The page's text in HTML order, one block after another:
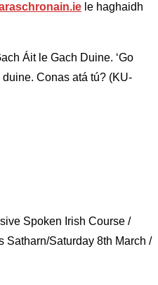
le haghaidh
Áit le Gach Duine. ‘Go
duine. Conas atá tú? (KU-
Spoken Irish Course /
Satharn/Saturday 8th March /